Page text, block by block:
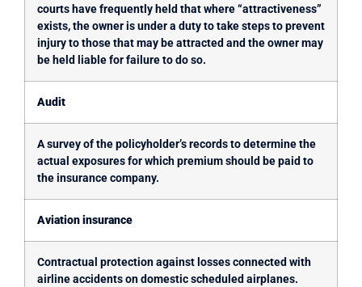
courts have frequently held that where “attractiveness”
exists, the owner is under a duty to take steps to prevent
injury to those that may be attracted and the owner may
be held liable for failure to do so.
Audit
A survey of the policyholder’s records to determine the
actual exposures for which premium should be paid to
the insurance company.
Aviation insurance
Contractual protection against losses connected with
airline accidents on domestic scheduled airplanes.